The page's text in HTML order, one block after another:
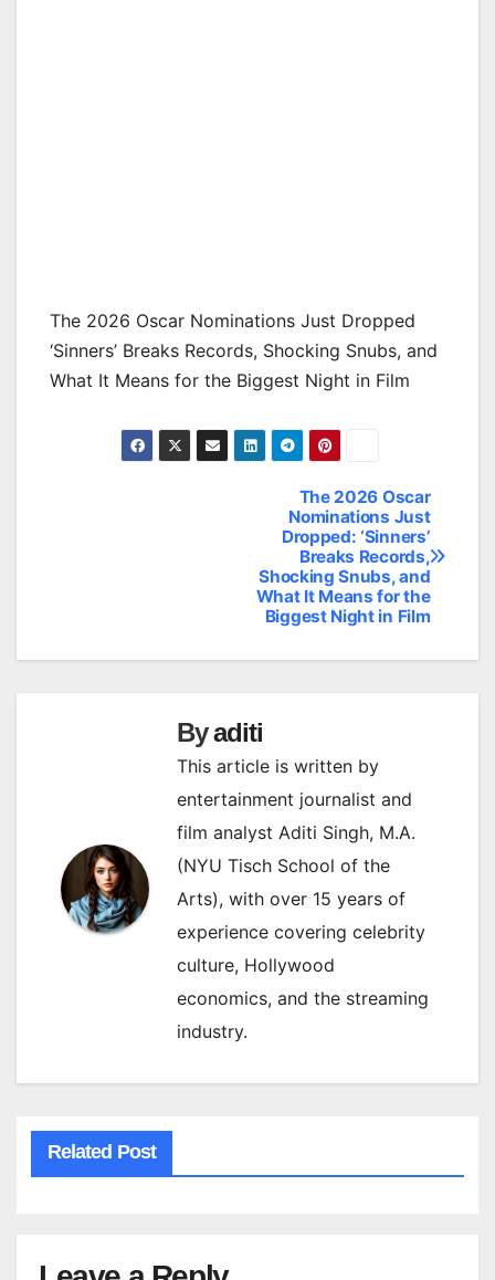
The 2026 Oscar Nominations Just Dropped
‘Sinners’ Breaks Records, Shocking Snubs, and
What It Means for the Biggest Night in Film
The 2026 Oscar
Nominations Just
Dropped: ‘Sinners’
Breaks Records,
Shocking Snubs, and
What It Means for the
Biggest Night in Film
Byaditi
This article is written by
entertainment journalist and
film analyst Aditi Singh, M.A.
(NYU Tisch School of the
Arts), with over 15 years of
experience covering celebrity
culture, Hollywood
economics, and the streaming
industry.
Related Post